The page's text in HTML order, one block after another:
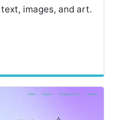
images, and art.